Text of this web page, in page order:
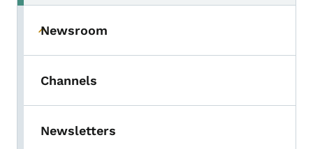
Toggle submenu
Newsroom
Channels
Newsletters